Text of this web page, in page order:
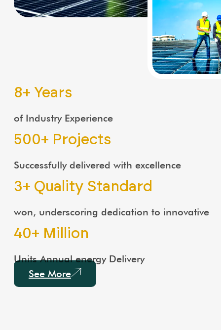
8+ Years
of Industry Experience
500+ Projects
Successfully delivered with excellence
3+ Quality Standard
won, underscoring dedication to innovative
40+ Million
Units Annual energy Delivery
See More